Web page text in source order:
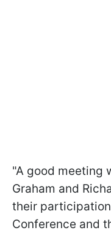
"A good meeting
Graham and
their
Conference and